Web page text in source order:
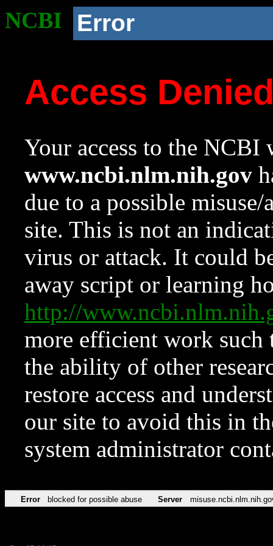
NCBI Error
Access
Your access to the NCBI
www.ncbi.nlm.nih.gov
due to a possible
site. This is not an
virus or attack. It could
away script or learning
http://
more efficient work such
the ability of other
restore access and
our site to avoid this in
system administrator
Error blocked for possible abuse Server